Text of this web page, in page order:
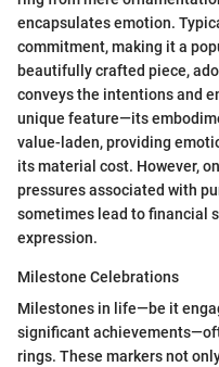
encapsulates emotion.
commitment, making it a
beautifully crafted piece,
conveys the intentions and
unique feature—its
value-laden, providing
its material cost. However,
pressures associated with
sometimes lead to financial
expression.
Milestone Celebrations
Milestones in life—be it
significant
rings. These markers not